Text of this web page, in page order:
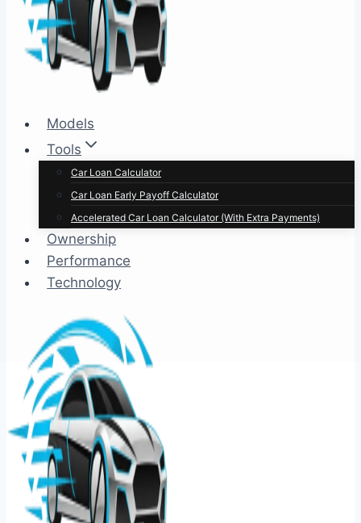
Models
Tools
Car Loan Calculator
Car Loan Early Payoff Calculator
Accelerated Car Loan Calculator (With Extra Payments)
Ownership
Performance
Technology